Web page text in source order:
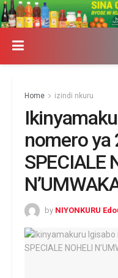
Home izindi nkuru
nomero ya
SPECIALE
by NIYONKURU